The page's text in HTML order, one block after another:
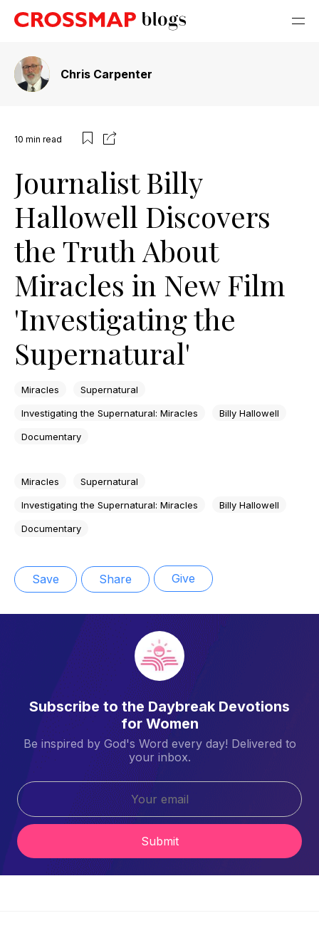
Chris Carpenter
10 min read
Journalist Billy
Hallowell Discovers
the Truth About
Miracles in New Film
'Investigating the
Supernatural'
Miracles Supernatural
Investigating the Supernatural: Miracles Billy Hallowell
Documentary
Miracles Supernatural
Investigating the Supernatural: Miracles Billy Hallowell
Documentary
Save Share Give
Subscribe to the Daybreak Devotions
for Women
Be inspired by God's Word every day! Delivered to
your inbox.
Submit